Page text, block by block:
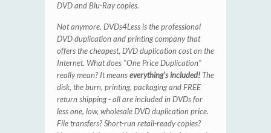
DVD and Blu-Ray copies.
Not anymore. DVDs4Less is the professional
DVD duplication and printing company that
offers the cheapest, DVD duplication cost on the
Internet. What does "One Price Duplication"
really mean? It meanseverything's included! The
disk, the burn, printing, packaging and FREE
return shipping - all are included in DVDs for
less one, low, wholesale DVD duplication price.
File transfers? Short-run retail-ready copies?